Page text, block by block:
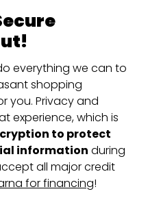
everything we can to
shopping
you. Privacy and
experience, which is
to protect
information during
all major credit
for financing!